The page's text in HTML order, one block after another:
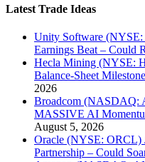
Latest Trade Ideas
Unity Software
Earnings Beat – Could
Hecla Mining (NYSE:
Balance-Sheet
2026
Broadcom (NASDAQ:
MASSIVE AI
August 5, 2026
Oracle (NYSE: ORCL)
Partnership – Could